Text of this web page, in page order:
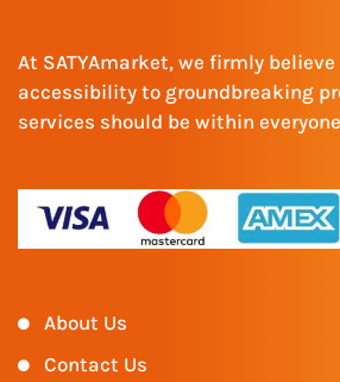
At SATYAmarket, we firmly
accessibility to groundbreaking
services should be within
About Us
Contact Us